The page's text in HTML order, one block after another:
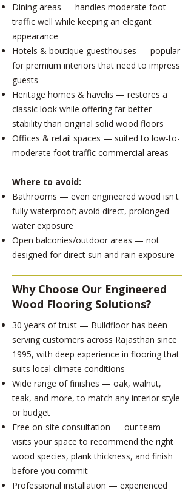
Dining areas — handles moderate foot
traffic well while keeping an elegant
appearance
Hotels & boutique guesthouses — popular
for premium interiors that need to impress
guests
Heritage homes & havelis — restores a
classic look while offering far better
stability than original solid wood floors
Offices & retail spaces — suited to low-to-
moderate foot traffic commercial areas
Where to avoid:
Bathrooms — even engineered wood isn't
fully waterproof; avoid direct, prolonged
water exposure
Open balconies/outdoor areas — not
designed for direct sun and rain exposure
Why Choose Our Engineered
Wood Flooring Solutions?
30 years of trust — Buildfloor has been
serving customers across Rajasthan since
1995, with deep experience in flooring that
suits local climate conditions
Wide range of finishes — oak, walnut,
teak, and more, to match any interior style
or budget
Free on-site consultation — our team
visits your space to recommend the right
wood species, plank thickness, and finish
before you commit
Professional installation — experienced